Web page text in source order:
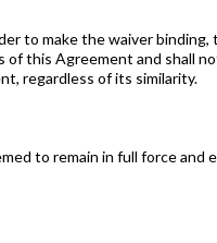
to make the waiver binding,
this Agreement and shall
regardless of its similarity.
to remain in full force and